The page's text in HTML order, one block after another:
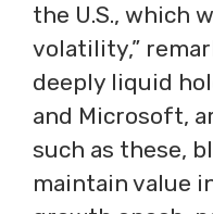
the U.S., which
volatility,”
deeply liquid
and Microsoft,
such as these,
maintain value